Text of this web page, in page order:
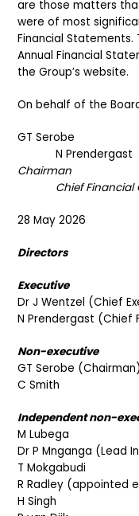
are those matters
were of most
Financial
Annual Financial
the Group’s website.
On behalf of the
GT
N Prendergast
Chairman
Chief Financial
28 May 2026
Directors
Executive
Dr J Wentzel (Chief
N Prendergast (Chief
Non-executive
GT Serobe (Chairman)
C Smith
Independent non-
M Lubega
Dr P Mnganga (Lead
T Mokgabudi
R Radley (appointed
H Singh